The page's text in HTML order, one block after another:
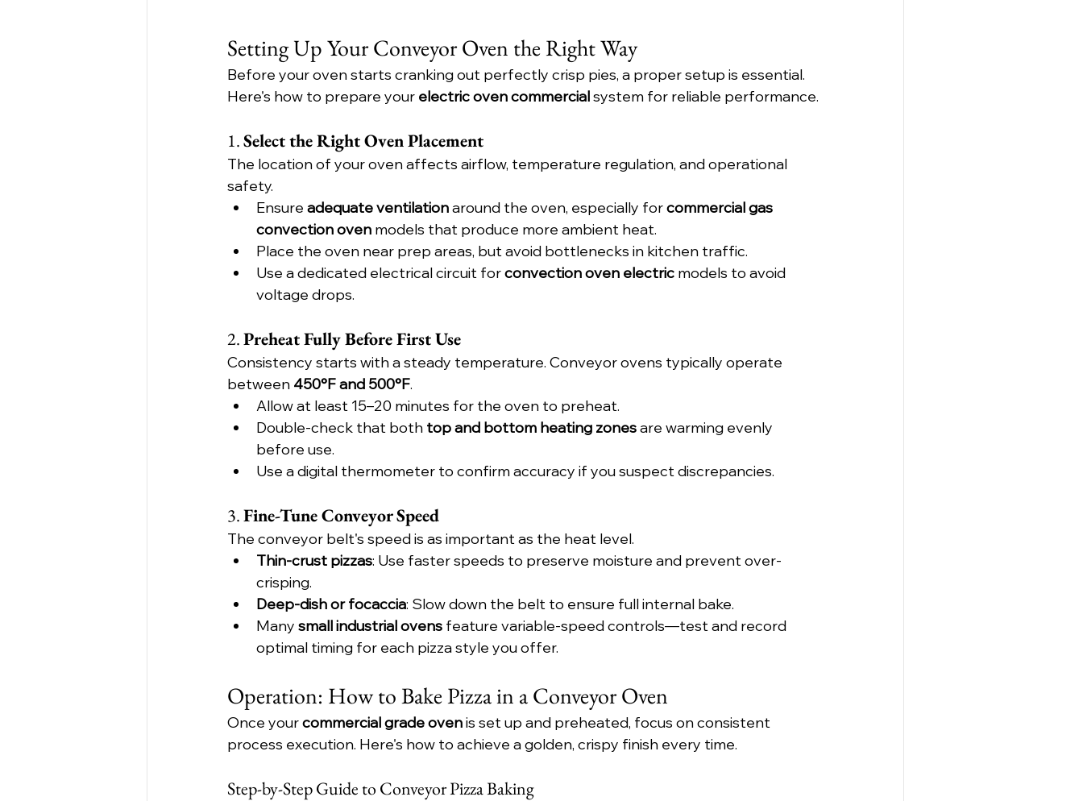
Setting Up Your Conveyor Oven the Right Way
Before your oven starts cranking out perfectly crisp pies, a proper setup is essential.
Here's how to prepare your electric oven commercial system for reliable performance.
1. Select the Right Oven Placement
The location of your oven affects airflow, temperature regulation, and operational
safety.
Ensure adequate ventilation around the oven, especially for commercial gas
convection oven models that produce more ambient heat.
Place the oven near prep areas, but avoid bottlenecks in kitchen traffic.
Use a dedicated electrical circuit for convection oven electric models to avoid
voltage drops.
2. Preheat Fully Before First Use
Consistency starts with a steady temperature. Conveyor ovens typically operate
between 450°F and 500°F.
Allow at least 15–20 minutes for the oven to preheat.
Double-check that both top and bottom heating zones are warming evenly
before use.
Use a digital thermometer to confirm accuracy if you suspect discrepancies.
3. Fine-Tune Conveyor Speed
The conveyor belt's speed is as important as the heat level.
Thin-crust pizzas: Use faster speeds to preserve moisture and prevent over-
crisping.
Deep-dish or focaccia: Slow down the belt to ensure full internal bake.
Many small industrial ovens feature variable-speed controls—test and record
optimal timing for each pizza style you offer.
Operation: How to Bake Pizza in a Conveyor Oven
Once your commercial grade oven is set up and preheated, focus on consistent
process execution. Here's how to achieve a golden, crispy finish every time.
Step-by-Step Guide to Conveyor Pizza Baking